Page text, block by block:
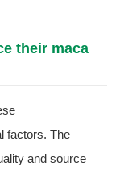
their maca
factors. The
and source